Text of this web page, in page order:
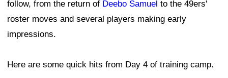
follow, from the return of Deebo Samuel to the 49ers'
roster moves and several players making early
impressions.
Here are some quick hits from Day 4 of training camp.